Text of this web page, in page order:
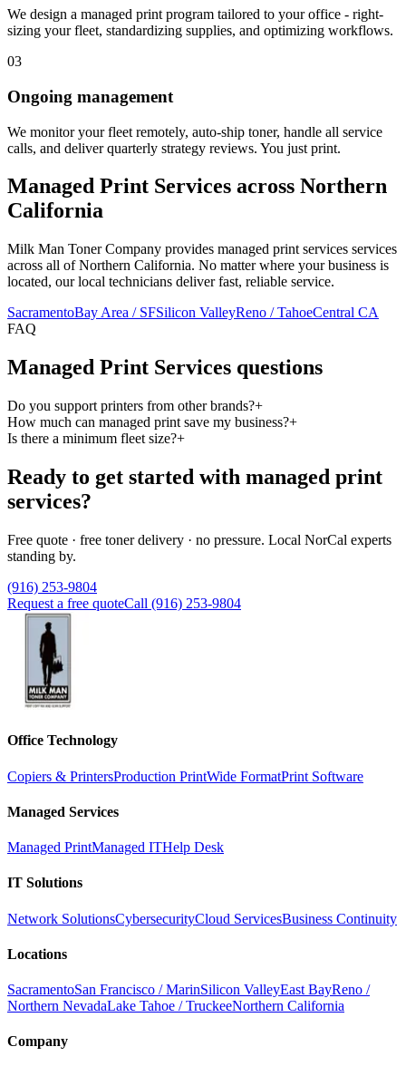
We design a managed print program tailored to your office - right-
sizing your fleet, standardizing supplies, and optimizing workflows.
03
Ongoing management
We monitor your fleet remotely, auto-ship toner, handle all service
calls, and deliver quarterly strategy reviews. You just print.
Managed Print Services across Northern
California
Milk Man Toner Company provides managed print services services
across all of Northern California. No matter where your business is
located, our local technicians deliver fast, reliable service.
SacramentoBay Area / SFSilicon ValleyReno / TahoeCentral CA
FAQ
Managed Print Services questions
Do you support printers from other brands?+
How much can managed print save my business?+
Is there a minimum fleet size?+
Ready to get started with managed print
services?
Free quote · free toner delivery · no pressure. Local NorCal experts
standing by.
(916) 253-9804
Request a free quoteCall (916) 253-9804
Office Technology
Copiers & PrintersProduction PrintWide FormatPrint Software
Managed Services
Managed PrintManaged ITHelp Desk
IT Solutions
Network SolutionsCybersecurityCloud ServicesBusiness Continuity
Locations
SacramentoSan Francisco / MarinSilicon ValleyEast BayReno /
Northern NevadaLake Tahoe / TruckeeNorthern California
Company